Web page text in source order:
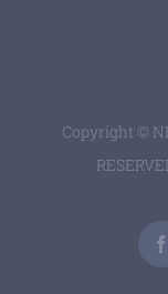
Copyright ©